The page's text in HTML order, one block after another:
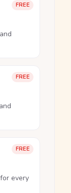
FREE
FREE
FREE
every